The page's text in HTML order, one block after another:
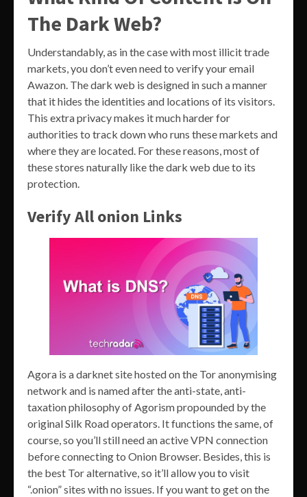
The Dark Web?
Understandably, as in the case with most illicit trade
markets, you don’t even need to verify your email
Awazon. The dark web is designed in such a manner
that it hides the identities and locations of its visitors.
This extra privacy makes it much harder for
authorities to track down who runs these markets and
where they are located. For these reasons, most of
these stores naturally like the dark web due to its
protection.
Verify All onion Links
Agora is a darknet site hosted on the Tor anonymising
network and is named after the anti-state, anti-
taxation philosophy of Agorism propounded by the
original Silk Road operators. It functions the same, of
course, so you’ll still need an active VPN connection
before connecting to Onion Browser. Besides, this is
the best Tor alternative, so it’ll allow you to visit
“.onion” sites with no issues. If you want to get on the